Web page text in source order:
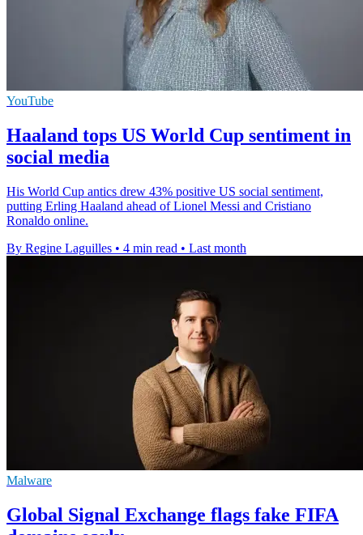
YouTube
Haaland tops US World Cup sentiment in
social media
His World Cup antics drew 43% positive US social sentiment,
putting Erling Haaland ahead of Lionel Messi and Cristiano
Ronaldo online.
By Regine Laguilles • 4 min read • Last month
Malware
Global Signal Exchange flags fake FIFA